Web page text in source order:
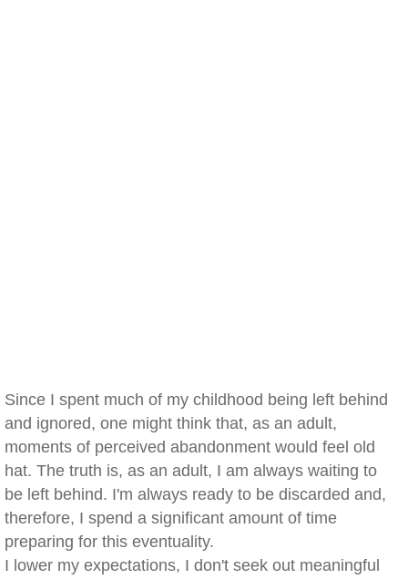
Since I spent much of my childhood being left behind
and ignored, one might think that, as an adult,
moments of perceived abandonment would feel old
hat. The truth is, as an adult, I am always waiting to
be left behind. I'm always ready to be discarded and,
therefore, I spend a significant amount of time
preparing for this eventuality.
I lower my expectations, I don't seek out meaningful